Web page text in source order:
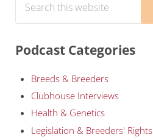
Podcast Categories
Breeds & Breeders
Clubhouse Interviews
Health & Genetics
Legislation & Breeders' Rights